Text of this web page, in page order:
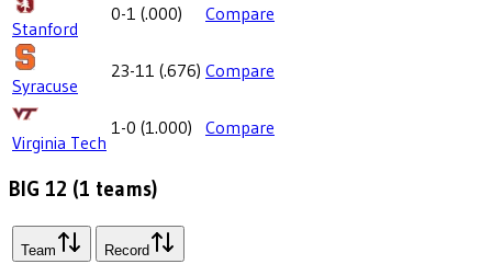
Stanford
0-1 (.000) Compare
Syracuse
23-11 (.676) Compare
Virginia Tech
1-0 (1.000) Compare
BIG 12 (1 teams)
Team Record